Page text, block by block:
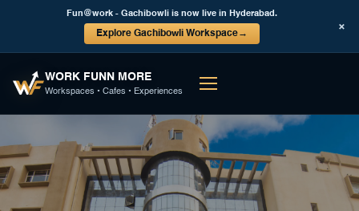
Fun@work - Gachibowli is now live in Hyderabad.
Explore Gachibowli Workspace→
×
WORK FUNN MORE
Workspaces • Cafes • Experiences